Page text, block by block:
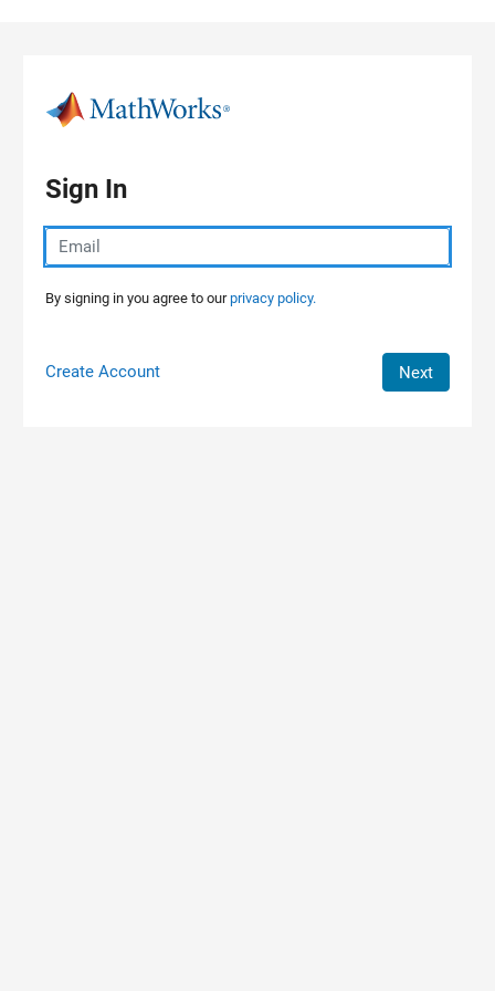
Sign In
By signing in you agree to ourprivacy policy.
Create Account Next